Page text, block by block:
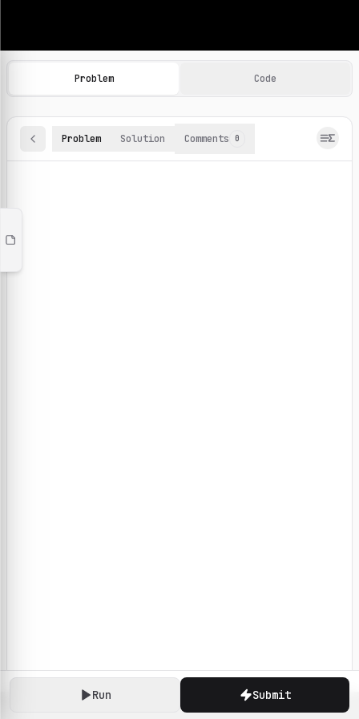
Machine Learning Practice Problems
Browse and solve 100+ machine learning coding
Run Submit
Problem Code
Problem Solution Comments 0